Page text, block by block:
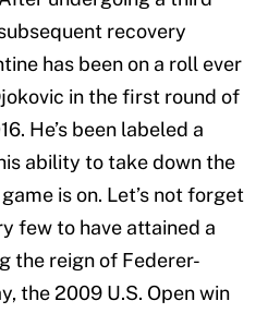
recovery
has been on a roll ever
in the first round of
He’s been labeled a
ability to take down the
is on. Let’s not forget
few to have attained a
the reign of Federer-
the 2009 U.S. Open win